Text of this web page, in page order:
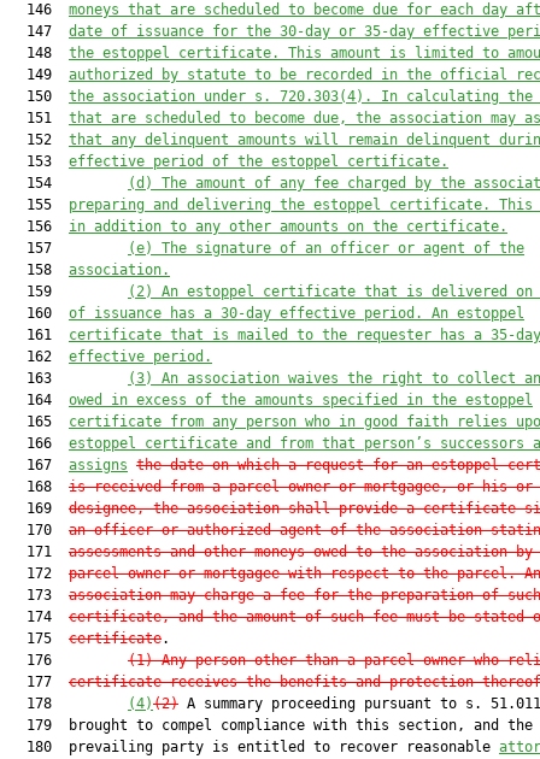
  146
moneys that are scheduled to become due for each day
  147
date of issuance for the 30-day or 35-day effective
  148
the estoppel certificate.
This amount is limited to
  149
authorized by statute to be recorded in the official
  150
the association under s. 720.303(4) .
In calculating the
  151
that are scheduled to become due, the association may
  152
that any delinquent amounts will remain delinquent
  153
effective period of the estoppel certificate.
  154
(d)
The amount of any fee charged by the
  155
preparing and delivering the estoppel certificate. This
  156
in addition to any other amounts on the certificate.
  157
(e) The signature of an officer or agent of the
  158
association.
  159
(2) An estoppel certificate that is delivered on
  160
of issuance has a 30-day effective period. An estoppel
  161
certificate that is mailed to the requester has a 35-day
  162
effective period.
  163
(3) An association waives the right to collect
  164
owed in excess of the amounts specified
in the estoppel
  165
certificate from any person who in good faith relies
  166
estoppel certificate and from that person’s successors
  167
assigns the date on which a request for an estoppel
  168
is received from a parcel owner or mortgagee, or his or
  169
designee, the association shall provide a certificate
  170
an officer or authorized agent of the association
  171
assessments and other moneys owed to the association by
  172
parcel owner or mortgagee with respect to the parcel. An
  173
association may charge a fee for the preparation of such
  174
certificate, and the amount of such fee must be stated
  175
certificate.
  176
(1) Any person other than a parcel owner who
  177
certificate receives the benefits and protection
  178
(4)(2) A summary proceeding pursuant to s.
  179  brought to compel compliance with this section, and the
  180  prevailing party is entitled to recover reasonable